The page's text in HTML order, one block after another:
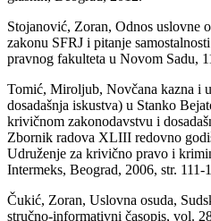
Stojanović, Zoran, Odnos uslovne
zakonu SFRJ i pitanje
pravnog fakulteta u Novom Sadu,
Tomić, Miroljub, Novčana kazna i
dosadašnja iskustva) u Stanko
krivičnom zakonodavstvu i
Zbornik radova XLIII redovno
Udruženje za krivično pravo i
Intermeks, Beograd, 2006, str. 111-
Čukić, Zoran, Uslovna osuda,
stručno-informativni časopis, vol.